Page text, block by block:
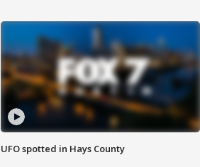
UFO spotted in Hays County